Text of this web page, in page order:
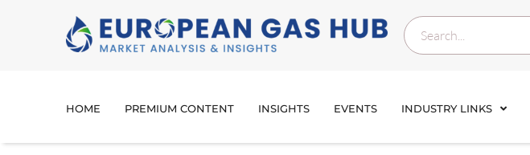
HOME PREMIUM CONTENT INSIGHTS EVENTS INDUSTRY LINKS